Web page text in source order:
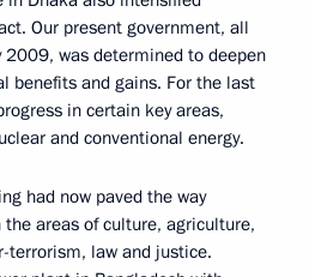
Our present government, all
2009, was determined to deepen
benefits and gains. For the last
in certain key areas,
and conventional energy.
had now paved the way
areas of culture, agriculture,
terrorism, law and justice.